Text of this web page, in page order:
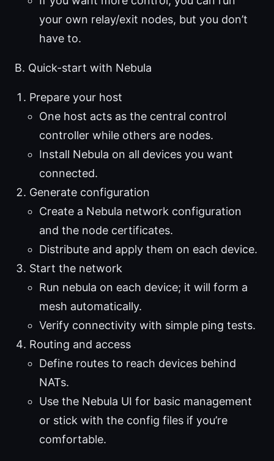
your own relay/exit nodes, but you don’t
have to.
B. Quick-start with Nebula
Prepare your host
One host acts as the central control
controller while others are nodes.
Install Nebula on all devices you want
connected.
Generate configuration
Create a Nebula network configuration
and the node certificates.
Distribute and apply them on each device.
Start the network
Run nebula on each device; it will form a
mesh automatically.
Verify connectivity with simple ping tests.
Routing and access
Define routes to reach devices behind
NATs.
Use the Nebula UI for basic management
or stick with the config files if you’re
comfortable.